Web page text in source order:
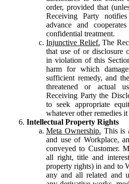
order, provided that
Receiving Party
advance and
confidential treatment.
Injunctive Relief. The
that use of or disclosure
in violation of this
harm for which
sufficient remedy, and
threatened or actual
Receiving Party the
to seek appropriate
whatever other remedies
Intellectual Property Rights
Meta Ownership. This is
and use of Workplace,
conveyed to Customer.
all right, title and
property rights) in and to
any and all related and